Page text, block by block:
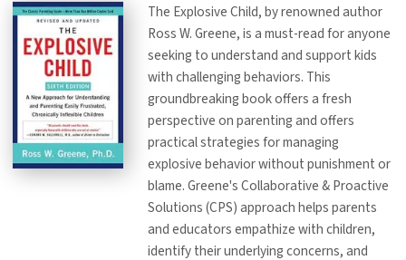
The Explosive Child, by renowned author
Ross W. Greene, is a must-read for anyone
seeking to understand and support kids
with challenging behaviors. This
groundbreaking book offers a fresh
perspective on parenting and offers
practical strategies for managing
explosive behavior without punishment or
blame. Greene's Collaborative & Proactive
Solutions (CPS) approach helps parents
and educators empathize with children,
identify their underlying concerns, and